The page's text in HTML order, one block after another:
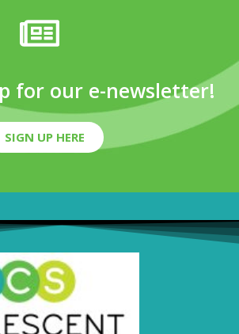
for our e-newsletter!
SIGN UP HERE